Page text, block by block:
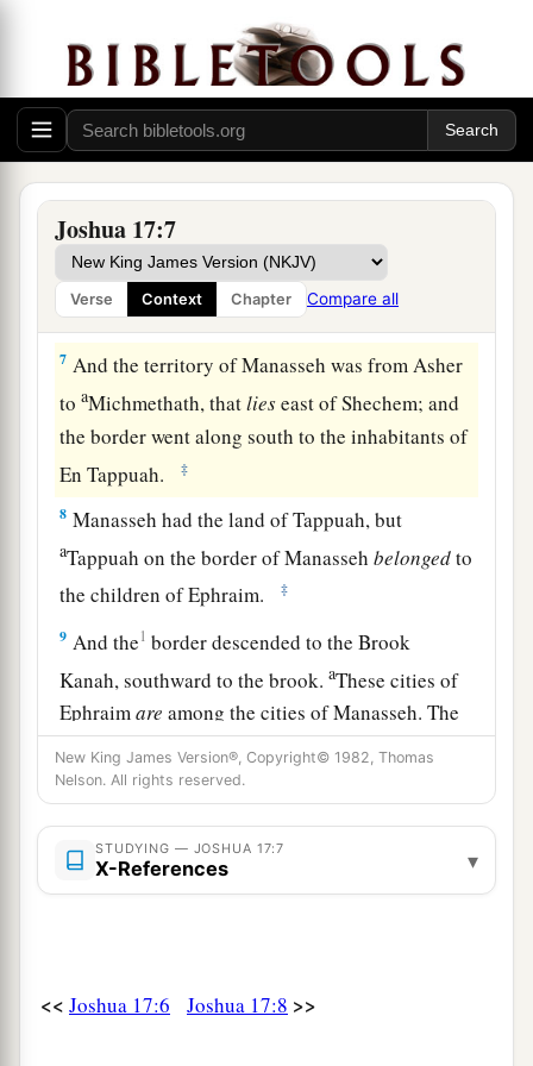
Joshua 17:7
Verse Context Chapter Compare all
Lord , he gave them an inheritance among their
father’s brothers. ‡
Ten shares fell toaManasseh, besides the land
of Gilead and Bashan, whichwereon the other
side of the Jordan, ‡
6because the daughters of Manasseh received an
inheritance among his sons; and the rest of
Manasseh’s sons had the land of Gilead.
7 And the territory of Manasseh was from Asher
toaMichmethath, thatlieseast of Shechem; and
the border went along south to the inhabitants of
En Tappuah.
‡
8 Manasseh had the land of Tappuah, but
aTappuah on the border of Manassehbelongedto
the children of Ephraim.
‡
9 And the1 border descended to the Brook
Kanah, southward to the brook.aThese cities of
Ephraimare among the cities of Manasseh. The
border of Manassehwason the north side of the
brook; and it ended at the sea.
10SouthwarditwasEphraim’s, northwarditwas
Manasseh’s, and the sea was its border.
Manasseh’s territory was adjoining Asher on the
b Beth Shean and its towns, Ibleam and its towns,
New King James Version®, Copyright© 1982, Thomas
Nelson. All rights reserved.
STUDYING — JOSHUA 17:7
X-References ▾
<< Joshua 17:6 Joshua 17:8 >>